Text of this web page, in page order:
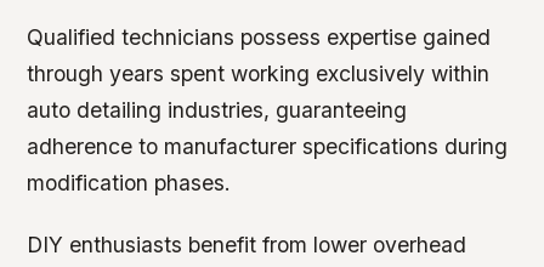
Qualified technicians possess expertise gained
through years spent working exclusively within
auto detailing industries, guaranteeing
adherence to manufacturer specifications during
modification phases.
DIY enthusiasts benefit from lower overhead